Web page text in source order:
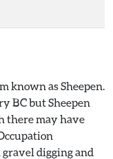
known as Sheepen.
BC but Sheepen
there may have
digging and